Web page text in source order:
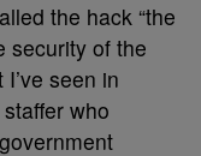
the hack “the
security of the
seen in
who